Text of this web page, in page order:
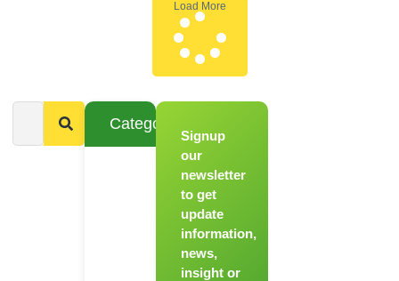
Load More
Categories
Signup
our
newsletter
to get
update
information,
news,
insight or